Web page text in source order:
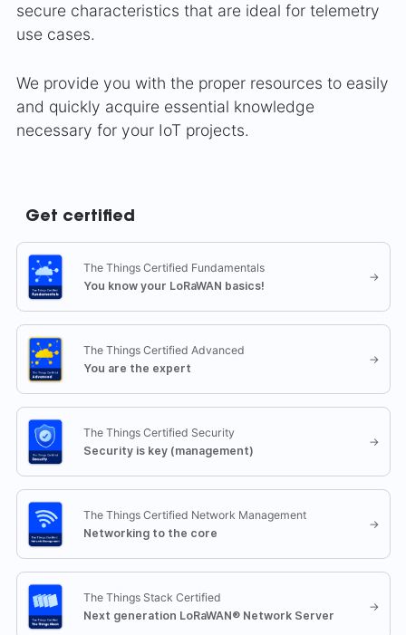
secure characteristics that are ideal for telemetry
use cases.
We provide you with the proper resources to easily
and quickly acquire essential knowledge
necessary for your IoT projects.
Get certified
The Things Certified Fundamentals
You know your LoRaWAN basics!
→
The Things Certified Advanced
You are the expert
→
The Things Certified Security
Security is key (management)
→
The Things Certified Network Management
Networking to the core
→
The Things Stack Certified
Next generation LoRaWAN® Network Server
→